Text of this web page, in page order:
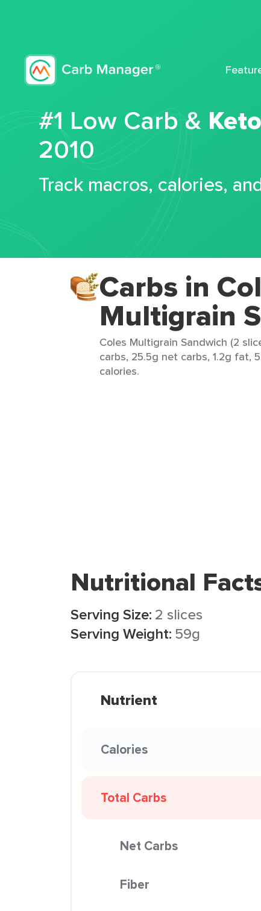
#1 Low Carb &
2010
Track macros, calories,
Carbs in
Multigrain
Coles Multigrain Sandwich (2
carbs, 25.5g net carbs, 1.2g fat,
calories.
Nutritional
Serving Size: 2 slices
Serving Weight: 59g
Nutrient
Calories
Total Carbs
Net Carbs
Fiber